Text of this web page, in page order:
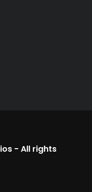
- All rights